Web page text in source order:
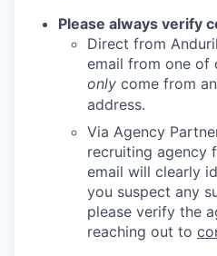
Please always verify
Direct from
email from one of
only come from an
address.
Via Agency
recruiting agency
email will clearly
you suspect any
please verify the
reaching out to